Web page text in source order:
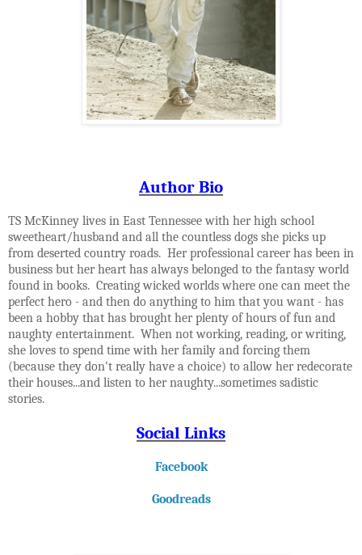
Author Bio
TS McKinney lives in East Tennessee with her high school
sweetheart/husband and all the countless dogs she picks up
from deserted country roads. Her professional career has been in
business but her heart has always belonged to the fantasy world
found in books. Creating wicked worlds where one can meet the
perfect hero - and then do anything to him that you want - has
been a hobby that has brought her plenty of hours of fun and
naughty entertainment. When not working, reading, or writing,
she loves to spend time with her family and forcing them
(because they don't really have a choice) to allow her redecorate
their houses...and listen to her naughty...sometimes sadistic
stories.
Social Links
Facebook
Goodreads